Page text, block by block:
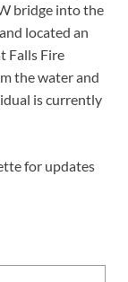
bridge into the
located an
Falls Fire
the water and
is currently
for updates